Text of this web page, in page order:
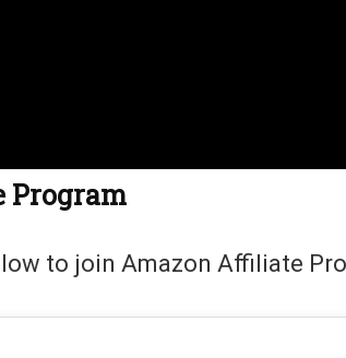
Program
to join Amazon Affiliate